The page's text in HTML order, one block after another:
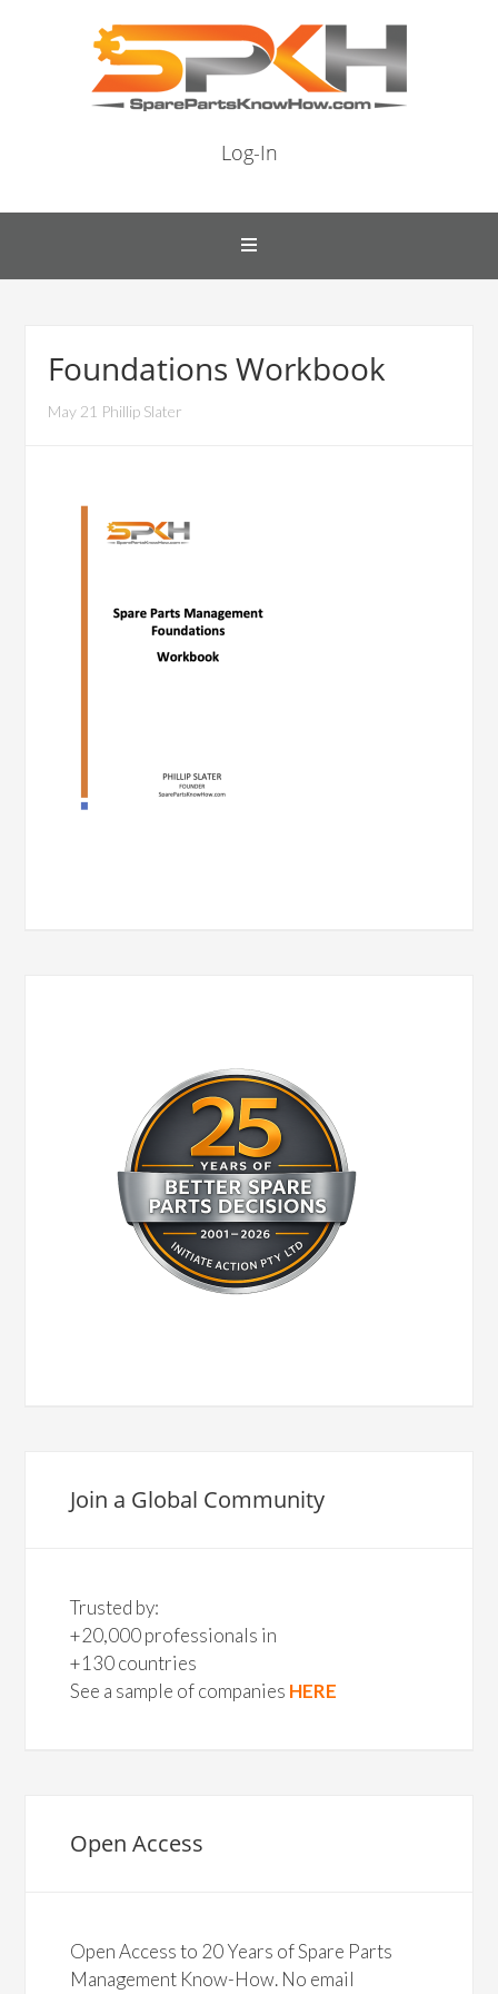
Log-In
Foundations Workbook
May 21 Phillip Slater
Join a Global Community
Trusted by:
+20,000 professionals in
+130 countries
See a sample of companies HERE
Open Access
Open Access to 20 Years of Spare Parts
Management Know-How. No email